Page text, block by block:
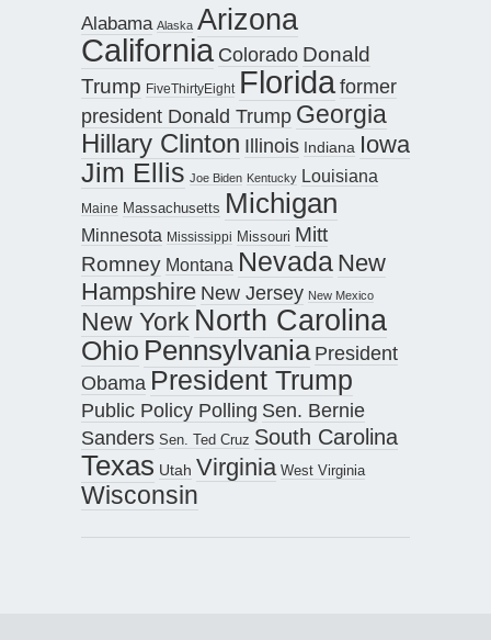
Alabama Alaska Arizona
California Colorado Donald
Trump FiveThirtyEight Floridaformer
president Donald Trump Georgia
Hillary Clinton Illinois Indiana Iowa
Jim Ellis Joe Biden Kentucky Louisiana
Maine Massachusetts Michigan
Minnesota Mississippi Missouri Mitt
Romney Montana Nevada New
Hampshire New Jersey New Mexico
New York North Carolina
Ohio Pennsylvania President
Obama President Trump
Public Policy Polling Sen. Bernie
Sanders Sen. Ted Cruz South Carolina
Texas Utah Virginia West Virginia
Wisconsin